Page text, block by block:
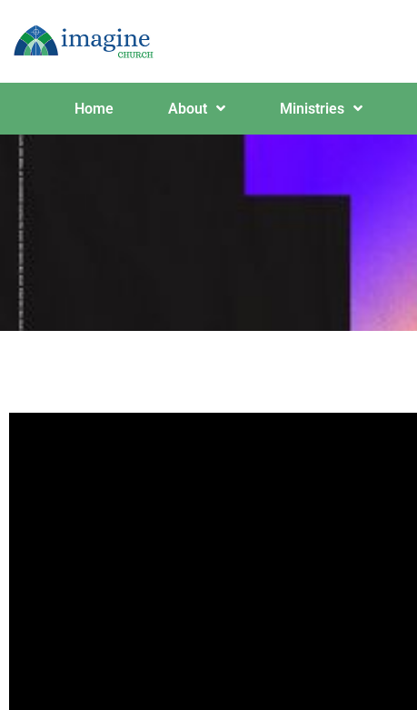
Home About Ministries